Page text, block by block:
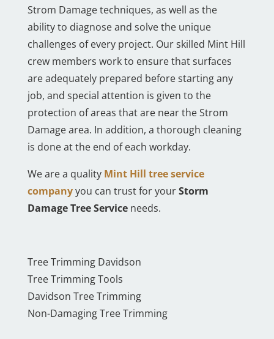
Strom Damage techniques, as well as the
ability to diagnose and solve the unique
challenges of every project. Our skilled Mint Hill
crew members work to ensure that surfaces
are adequately prepared before starting any
job, and special attention is given to the
protection of areas that are near the Strom
Damage area. In addition, a thorough cleaning
is done at the end of each workday.
We are a quality Mint Hill tree service
companyyou can trust for yourStorm
Damage Tree Service needs.
Tree Trimming Davidson
Tree Trimming Tools
Davidson Tree Trimming
Non-Damaging Tree Trimming